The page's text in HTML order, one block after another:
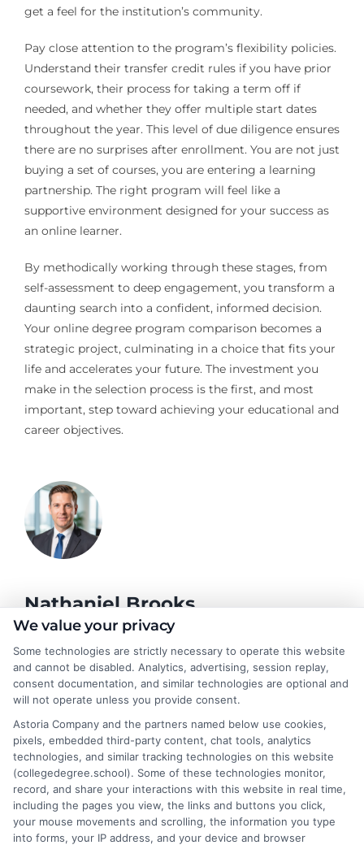
get a feel for the institution’s community.
Pay close attention to the program’s flexibility policies.
Understand their transfer credit rules if you have prior
coursework, their process for taking a term off if
needed, and whether they offer multiple start dates
throughout the year. This level of due diligence ensures
there are no surprises after enrollment. You are not just
buying a set of courses, you are entering a learning
partnership. The right program will feel like a
supportive environment designed for your success as
an online learner.
By methodically working through these stages, from
self-assessment to deep engagement, you transform a
daunting search into a confident, informed decision.
Your online degree program comparison becomes a
strategic project, culminating in a choice that fits your
life and accelerates your future. The investment you
make in the selection process is the first, and most
important, step toward achieving your educational and
career objectives.
Nathaniel Brooks
Hi, I'm Nathaniel Brooks. I write for CollegeDegree.School to
help students and career changers navigate their higher
education options, from choosing a degree program to
understanding financial aid and career pathways. My focus is on
breaking down complex topics like online learning, admissions
strategies, and academic success into clear, actionable
guidance. I draw on years of research in the education space
and a deep commitment to making college planning more
accessible for everyone. Whether you're a high school student or
an adult looking to pivot careers, my goal is to help you make
informed decisions about your future.
We value your privacy
Some technologies are strictly necessary to operate this website
and cannot be disabled. Analytics, advertising, session replay,
consent documentation, and similar technologies are optional and
will not operate unless you provide consent.
Astoria Company and the partners named below use cookies,
pixels, embedded third-party content, chat tools, analytics
technologies, and similar tracking technologies on this website
(collegedegree.school). Some of these technologies monitor,
record, and share your interactions with this website in real time,
including the pages you view, the links and buttons you click,
your mouse movements and scrolling, the information you type
into forms, your IP address, and your device and browser